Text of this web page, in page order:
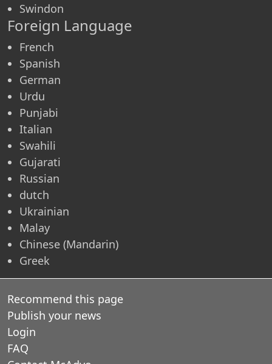
Swindon
Foreign Language
French
Spanish
German
Urdu
Punjabi
Italian
Swahili
Gujarati
Russian
dutch
Ukrainian
Malay
Chinese (Mandarin)
Greek
Recommend this page
Publish your news
Login
FAQ